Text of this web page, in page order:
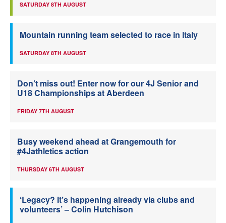
SATURDAY 8TH AUGUST
Mountain running team selected to race in Italy
SATURDAY 8TH AUGUST
Don’t miss out! Enter now for our 4J Senior and
U18 Championships at Aberdeen
FRIDAY 7TH AUGUST
Busy weekend ahead at Grangemouth for
#4Jathletics action
THURSDAY 6TH AUGUST
‘Legacy? It’s happening already via clubs and
volunteers’ – Colin Hutchison